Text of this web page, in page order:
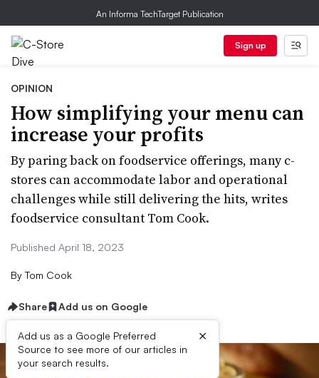
An Informa TechTarget Publication
Sign up
OPINION
How simplifying your menu can
increase your profits
By paring back on foodservice offerings, many c-
stores can accommodate labor and operational
challenges while still delivering the hits, writes
foodservice consultant Tom Cook.
Published April 18, 2023
By Tom Cook
Share Add us on Google
Add us as a Google Preferred
Source to see more of our articles in
your search results.
×